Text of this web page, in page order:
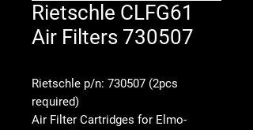
Rietschle CLFG61
Air Filters 730507
Rietschle p/n: 730507 (2pcs
required)
Air Filter Cartridges for Elmo-